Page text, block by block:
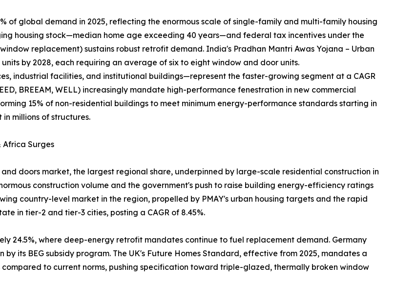
of global demand in 2025, reflecting the enormous scale of single-family and multi-family housing
housing stock—median home age exceeding 40 years—and federal tax incentives under the
replacement) sustains robust retrofit demand. India's Pradhan Mantri Awas Yojana – Urban
by 2028, each requiring an average of six to eight window and door units.
industrial facilities, and institutional buildings—represent the faster-growing segment at a CAGR
BREEAM, WELL) increasingly mandate high-performance fenestration in new commercial
15% of non-residential buildings to meet minimum energy-performance standards starting in
millions of structures.
Africa Surges
doors market, the largest regional share, underpinned by large-scale residential construction in
construction volume and the government's push to raise building energy-efficiency ratings
country-level market in the region, propelled by PMAY's urban housing targets and the rapid
in tier-2 and tier-3 cities, posting a CAGR of 8.45%.
24.5%, where deep-energy retrofit mandates continue to fuel replacement demand. Germany
its BEG subsidy program. The UK's Future Homes Standard, effective from 2025, mandates a
compared to current norms, pushing specification toward triple-glazed, thermally broken window